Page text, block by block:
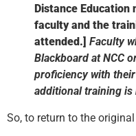
Distance Education
faculty and the
attended.] Faculty
Blackboard at NCC
proficiency with
additional training is
So, to return to the